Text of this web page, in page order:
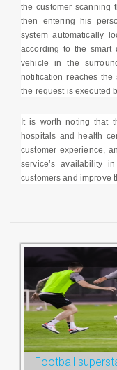
the customer scanning
then entering his
system automatically
according to the smart
vehicle in the
notification reaches
the request is executed
It is worth noting that
hospitals and health
customer experience,
service’s availability
customers and improve